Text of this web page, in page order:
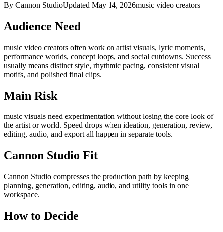
By Cannon StudioUpdated May 14, 2026music video creators
Audience Need
music video creators often work on artist visuals, lyric moments,
performance worlds, concept loops, and social cutdowns. Success
usually means distinct style, rhythmic pacing, consistent visual
motifs, and polished final clips.
Main Risk
music visuals need experimentation without losing the core look of
the artist or world. Speed drops when ideation, generation, review,
editing, audio, and export all happen in separate tools.
Cannon Studio Fit
Cannon Studio compresses the production path by keeping
planning, generation, editing, audio, and utility tools in one
workspace.
How to Decide